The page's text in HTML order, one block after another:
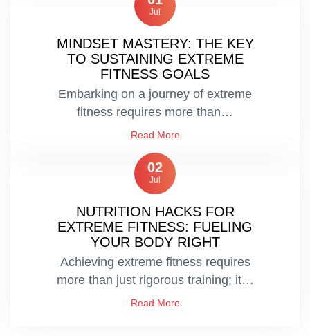
Jul
MINDSET MASTERY: THE KEY
TO SUSTAINING EXTREME
FITNESS GOALS
Embarking on a journey of extreme
fitness requires more than…
Read More
02
Jul
NUTRITION HACKS FOR
EXTREME FITNESS: FUELING
YOUR BODY RIGHT
Achieving extreme fitness requires
more than just rigorous training; it…
Read More